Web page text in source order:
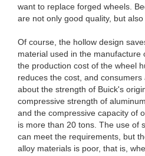
want to replace forged wheels.
are not only good quality, but also
Of course, the hollow design
material used in the manufacture
the production cost of the wheel
reduces the cost, and
about the strength of Buick's
compressive strength of
and the compressive capacity of
is more than 20 tons. The use of
can meet the requirements, but
alloy materials is poor, that is,